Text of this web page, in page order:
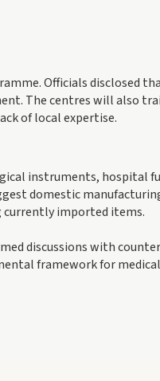
Officials disclosed
The centres will also
of local expertise.
instruments, hospital
domestic
currently imported items.
discussions with
framework for